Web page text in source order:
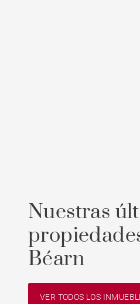
Nuestras
Béarn
VER TODOS LOS